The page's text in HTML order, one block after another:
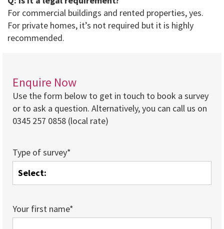
For commercial buildings and rented properties, yes.
For private homes, it’s not required but it is highly
recommended.
Enquire Now
Use the form below to get in touch to book a survey
or to ask a question. Alternatively, you can call us on
0345 257 0858 (local rate)
Type of survey*
Your first name*